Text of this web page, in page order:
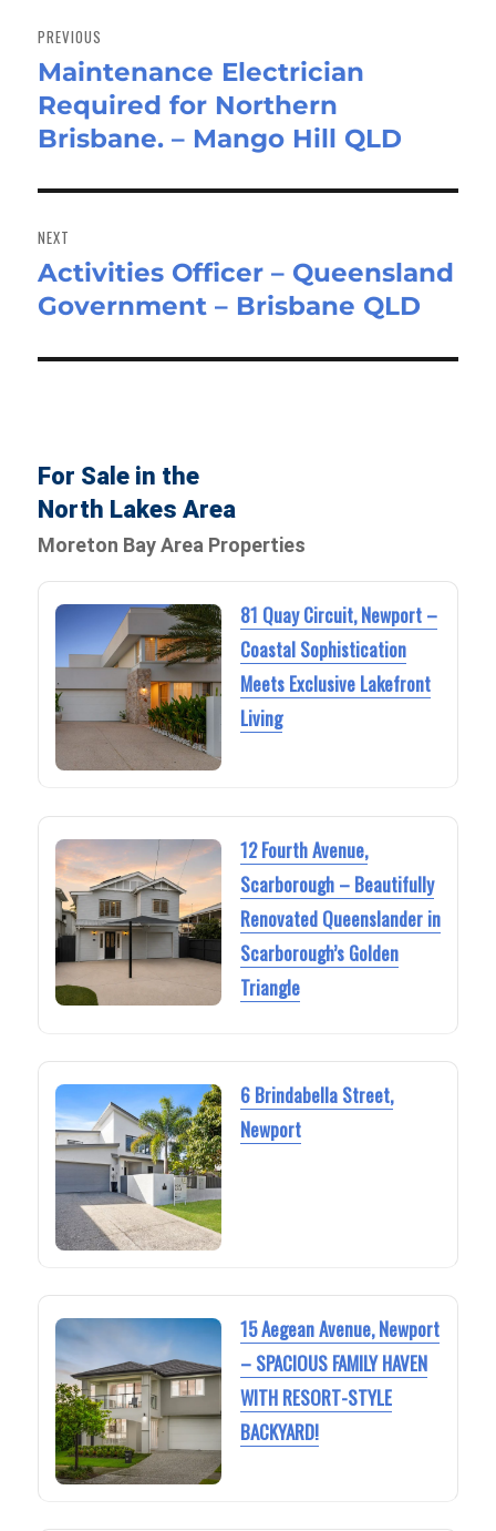
navigation
PREVIOUS
Previous
post:
Maintenance Electrician
Required for Northern
Brisbane. – Mango Hill QLD
NEXT
Next
post:
Activities Officer – Queensland
Government – Brisbane QLD
For Sale in the
North Lakes Area
Moreton Bay Area Properties
81 Quay Circuit, Newport –
Coastal Sophistication
Meets Exclusive Lakefront
Living
12 Fourth Avenue,
Scarborough – Beautifully
Renovated Queenslander in
Scarborough’s Golden
Triangle
6 Brindabella Street,
Newport
15 Aegean Avenue, Newport
– SPACIOUS FAMILY HAVEN
WITH RESORT-STYLE
BACKYARD!